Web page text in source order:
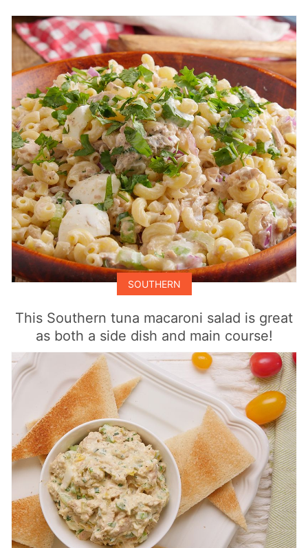
SOUTHERN
This Southern tuna macaroni salad is great
as both a side dish and main course!